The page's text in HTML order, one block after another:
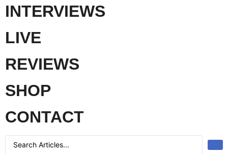
INTERVIEWS
LIVE
REVIEWS
SHOP
CONTACT